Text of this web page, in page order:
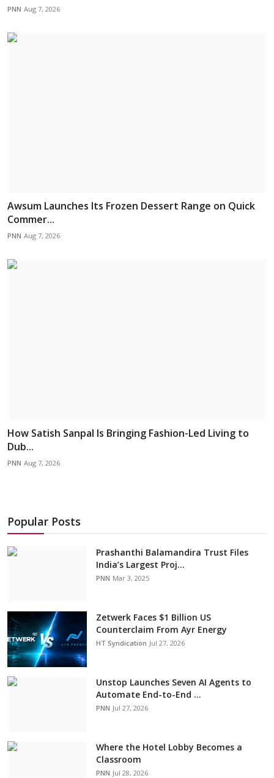
PNN Aug 7, 2026
Awsum Launches Its Frozen Dessert Range on Quick
Commer...
PNN Aug 7, 2026
How Satish Sanpal Is Bringing Fashion-Led Living to
Dub...
PNN Aug 7, 2026
Popular Posts
Prashanthi Balamandira Trust Files
India’s Largest Proj...
PNN Mar 3, 2025
Zetwerk Faces $1 Billion US
Counterclaim From Ayr Energy
HT Syndication Jul 27, 2026
Unstop Launches Seven AI Agents to
Automate End-to-End ...
PNN Jul 27, 2026
Where the Hotel Lobby Becomes a
Classroom
PNN Jul 28, 2026